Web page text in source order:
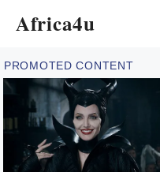
Africa4u